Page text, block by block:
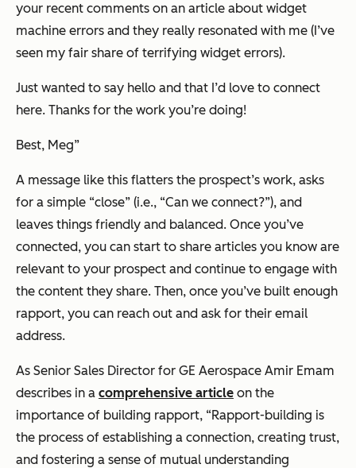
your recent comments on an article about widget
machine errors and they really resonated with me (I’ve
seen my fair share of terrifying widget errors).
Just wanted to say hello and that I’d love to connect
here. Thanks for the work you’re doing!
Best, Meg”
A message like this flatters the prospect’s work, asks
for a simple “close” (i.e., “Can we connect?”), and
leaves things friendly and balanced. Once you’ve
connected, you can start to share articles you know are
relevant to your prospect and continue to engage with
the content they share. Then, once you’ve built enough
rapport, you can reach out and ask for their email
address.
As Senior Sales Director for GE Aerospace Amir Emam
describes in a comprehensive article on the
importance of building rapport, “Rapport-building is
the process of establishing a connection, creating trust,
and fostering a sense of mutual understanding